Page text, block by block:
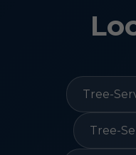
Tree-
Tree-